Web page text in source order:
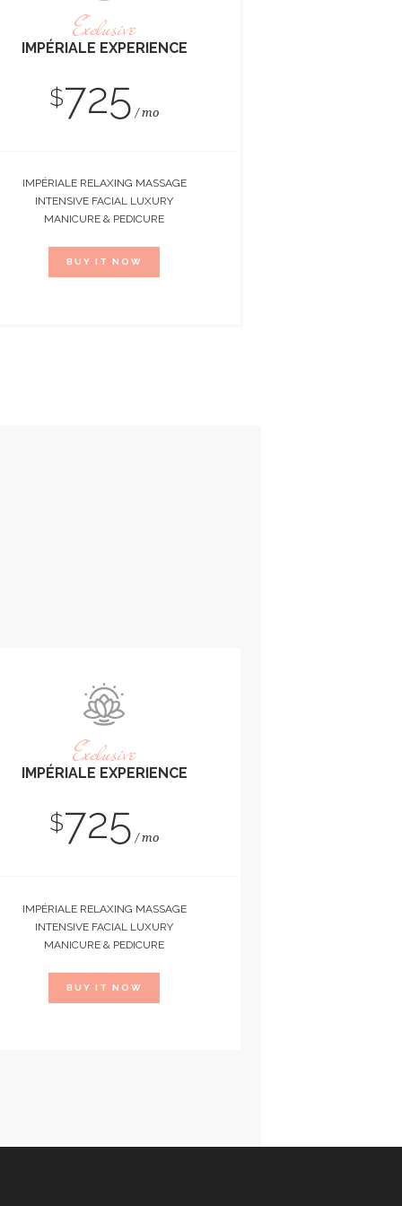
Exclusive
IMPÉRIALE EXPERIENCE
$725 mo
IMPÉRIALE RELAXING MASSAGE
INTENSIVE FACIAL LUXURY
MANICURE & PEDICURE
BUY IT NOW
Exclusive
IMPÉRIALE EXPERIENCE
$725 mo
IMPÉRIALE RELAXING MASSAGE
INTENSIVE FACIAL LUXURY
MANICURE & PEDICURE
BUY IT NOW